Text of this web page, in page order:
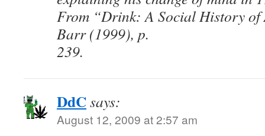
From “Drink: A Social History of
Barr (1999), p.
239.
DdCsays:
August 12, 2009 at 2:57 am